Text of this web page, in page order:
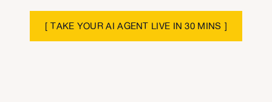
[ TAKE YOUR AI AGENT LIVE IN 30 MINS ]